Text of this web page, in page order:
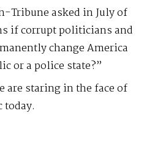
Tribune asked in July of
if corrupt politicians and
change America
or a police state?”
are staring in the face of
today.